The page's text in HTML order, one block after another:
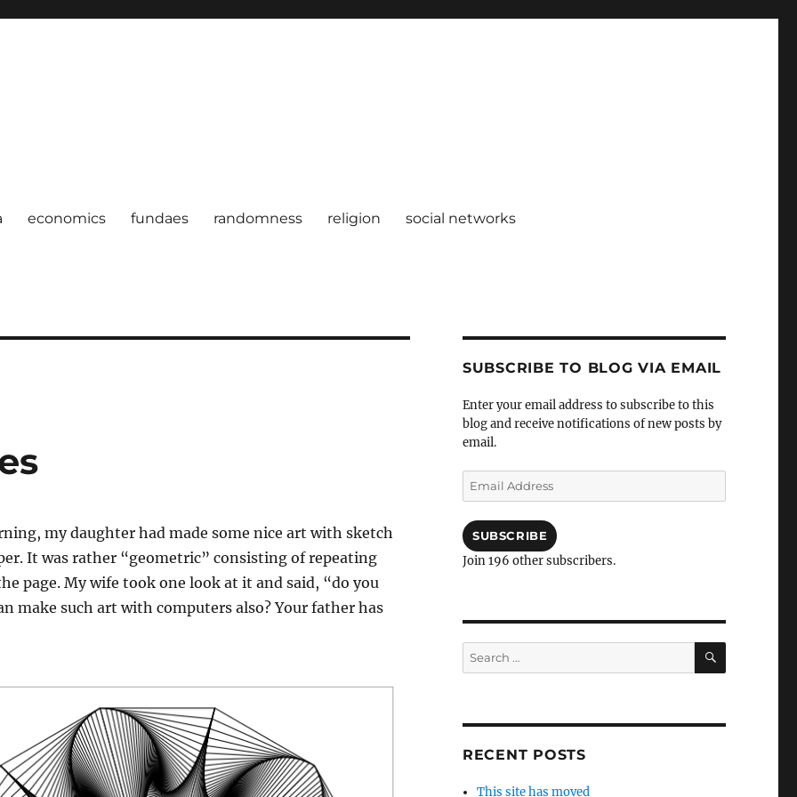
economics fundaes randomness religion social networks
my daughter had made some nice art with sketch
It was rather “geometric” consisting of repeating
page. My wife took one look at it and said, “do you
make such art with computers also? Your father has
SUBSCRIBE TO BLOG VIA EMAIL
Enter your email address to subscribe to this
blog and receive notifications of new posts by
email.
Email
Address
SUBSCRIBE
Join 196 other subscribers.
Search
for:
SEARCH
RECENT POSTS
This site has moved